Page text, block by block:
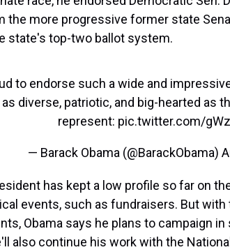
the more progressive former state
state's top-two ballot system.
to endorse such a wide and
diverse, patriotic, and big-hearted as
represent: pic.twitter.com/
— Barack Obama (@BarackObama)
has kept a low profile so far on
events, such as fundraisers. But
Obama says he plans to campaign
also continue his work with the